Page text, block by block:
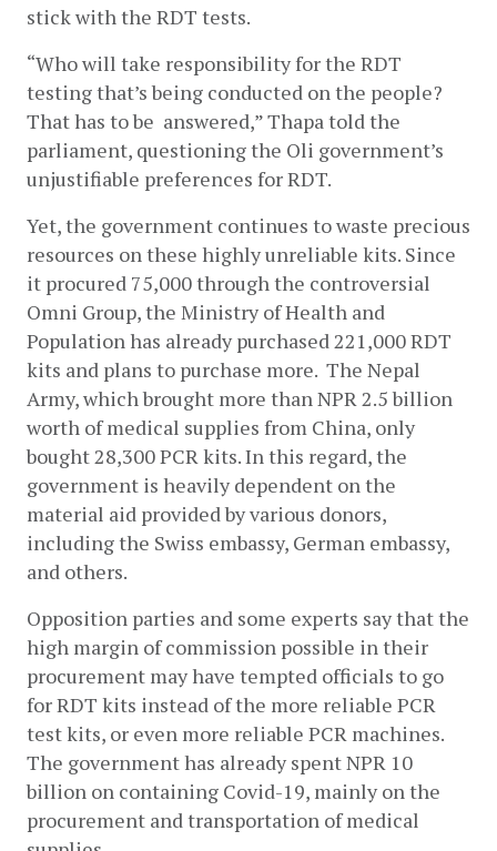
stick with the RDT tests.
“Who will take responsibility for the RDT
testing that’s being conducted on the people?
That has to be  answered,” Thapa told the
parliament, questioning the Oli government’s
unjustifiable preferences for RDT.
Yet, the government continues to waste precious
resources on these highly unreliable kits. Since
it procured 75,000 through the controversial
Omni Group, the Ministry of Health and
Population has already purchased 221,000 RDT
kits and plans to purchase more.  The Nepal
Army, which brought more than NPR 2.5 billion
worth of medical supplies from China, only
bought 28,300 PCR kits. In this regard, the
government is heavily dependent on the
material aid provided by various donors,
including the Swiss embassy, German embassy,
and others.
Opposition parties and some experts say that the
high margin of commission possible in their
procurement may have tempted officials to go
for RDT kits instead of the more reliable PCR
test kits, or even more reliable PCR machines.
The government has already spent NPR 10
billion on containing Covid-19, mainly on the
procurement and transportation of medical